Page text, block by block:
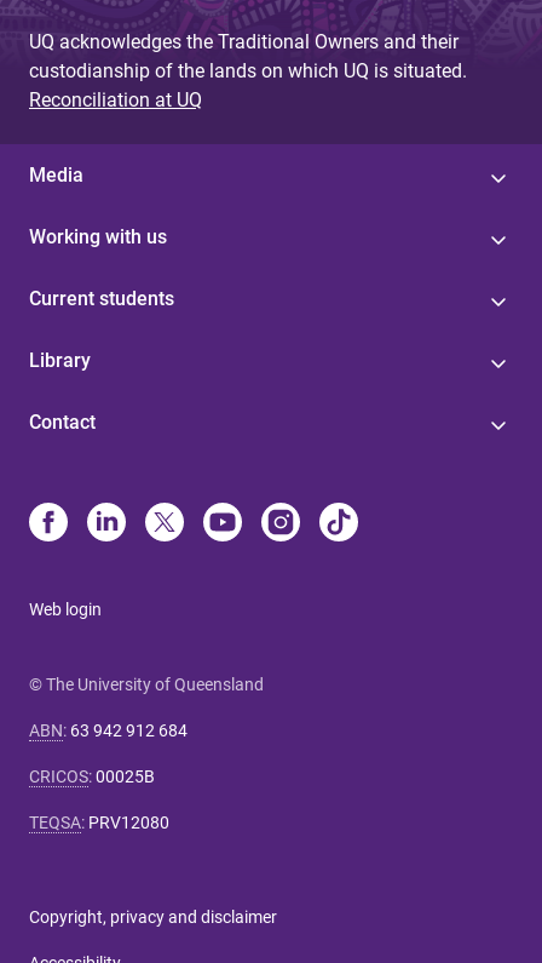
UQ acknowledges the Traditional Owners and their
custodianship of the lands on which UQ is situated.
Reconciliation at UQ
Media
Working with us
Current students
Library
Contact
Web login
© The University of Queensland
ABN: 63 942 912 684
CRICOS:00025B
TEQSA: PRV12080
Copyright, privacy and disclaimer